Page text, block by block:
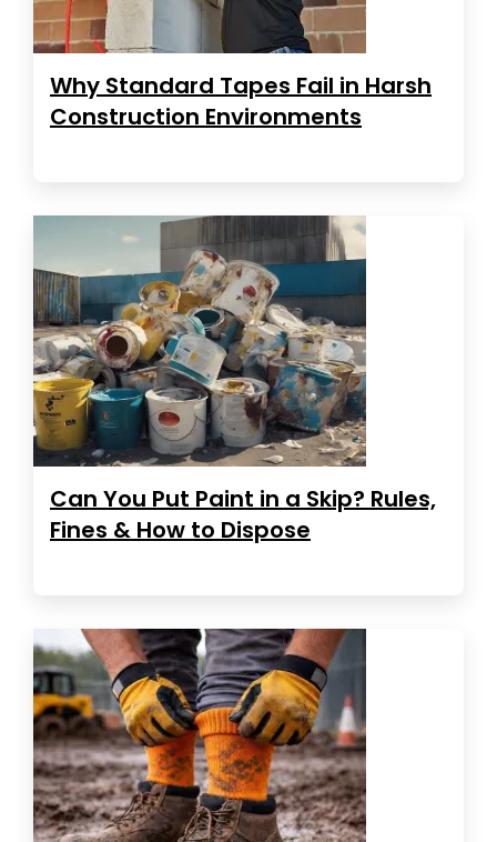
Why Standard Tapes Fail in Harsh
Construction Environments
Can You Put Paint in a Skip? Rules,
Fines & How to Dispose